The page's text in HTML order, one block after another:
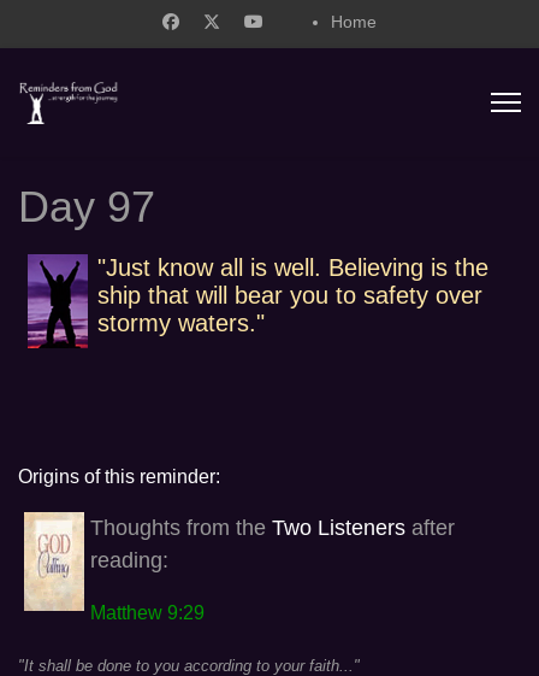
Home
Day 97
"Just know all is well. Believing is the
ship that will bear you to safety over
stormy waters."
Origins of this reminder:
Thoughts from the Two Listeners after
reading:
Matthew 9:29
"It shall be done to you according to your faith..."